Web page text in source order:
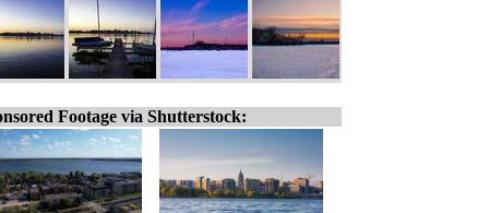
Footage via Shutterstock: